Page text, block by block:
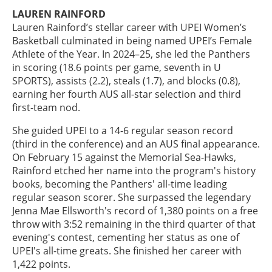
LAUREN RAINFORD
Lauren Rainford’s stellar career with UPEI Women’s
Basketball culminated in being named UPEI’s Female
Athlete of the Year. In 2024–25, she led the Panthers
in scoring (18.6 points per game, seventh in U
SPORTS), assists (2.2), steals (1.7), and blocks (0.8),
earning her fourth AUS all-star selection and third
first-team nod.
She guided UPEI to a 14-6 regular season record
(third in the conference) and an AUS final appearance.
On February 15 against the Memorial Sea-Hawks,
Rainford etched her name into the program's history
books, becoming the Panthers' all-time leading
regular season scorer. She surpassed the legendary
Jenna Mae Ellsworth's record of 1,380 points on a free
throw with 3:52 remaining in the third quarter of that
evening's contest, cementing her status as one of
UPEI's all-time greats. She finished her career with
1,422 points.